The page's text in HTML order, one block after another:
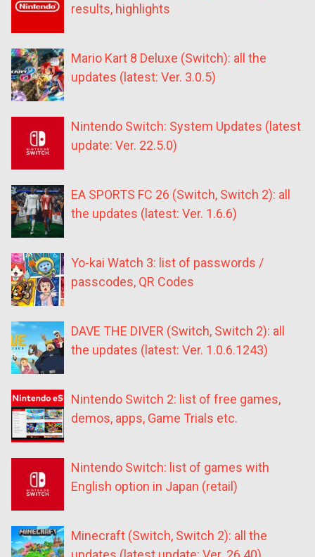
results, highlights
Mario Kart 8 Deluxe (Switch): all the
updates (latest: Ver. 3.0.5)
Nintendo Switch: System Updates (latest
update: Ver. 22.5.0)
EA SPORTS FC 26 (Switch, Switch 2): all
the updates (latest: Ver. 1.6.6)
Yo-kai Watch 3: list of passwords /
passcodes, QR Codes
DAVE THE DIVER (Switch, Switch 2): all
the updates (latest: Ver. 1.0.6.1243)
Nintendo Switch 2: list of free games,
demos, apps, Game Trials etc.
Nintendo Switch: list of games with
English option in Japan (retail)
Minecraft (Switch, Switch 2): all the